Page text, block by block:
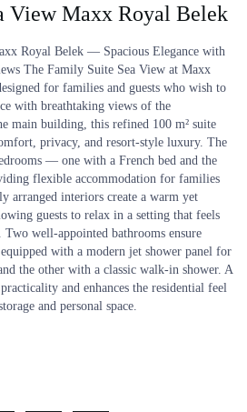
View Maxx Royal Belek
Royal Belek — Spacious Elegance with
The Family Suite Sea View at Maxx
for families and guests who wish to
with breathtaking views of the
main building, this refined 100 m² suite
privacy, and resort-style luxury. The
— one with a French bed and the
flexible accommodation for families
arranged interiors create a warm yet
guests to relax in a setting that feels
well-appointed bathrooms ensure
with a modern jet shower panel for
the other with a classic walk-in shower. A
and enhances the residential feel
and personal space.